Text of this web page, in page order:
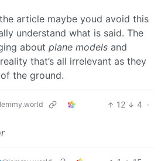
article maybe youd avoid this
understand what is said. The
about plane models and
that’s all irrelevant as they
the ground.
12 4 ·